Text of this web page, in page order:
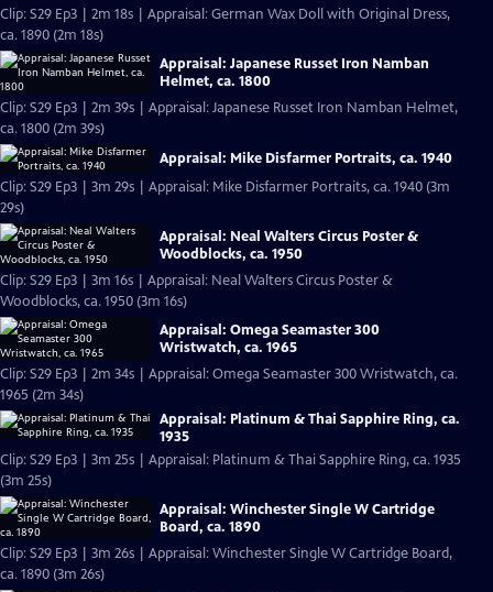
Clip: S29 Ep3 | 2m 18s | Appraisal: German Wax Doll with Original Dress,
ca. 1890 (2m 18s)
Appraisal: Japanese Russet Iron Namban
Helmet, ca. 1800
Clip: S29 Ep3 | 2m 39s | Appraisal: Japanese Russet Iron Namban Helmet,
ca. 1800 (2m 39s)
Appraisal: Mike Disfarmer Portraits, ca. 1940
Clip: S29 Ep3 | 3m 29s | Appraisal: Mike Disfarmer Portraits, ca. 1940 (3m
29s)
Appraisal: Neal Walters Circus Poster &
Woodblocks, ca. 1950
Clip: S29 Ep3 | 3m 16s | Appraisal: Neal Walters Circus Poster &
Woodblocks, ca. 1950 (3m 16s)
Appraisal: Omega Seamaster 300
Wristwatch, ca. 1965
Clip: S29 Ep3 | 2m 34s | Appraisal: Omega Seamaster 300 Wristwatch, ca.
1965 (2m 34s)
Appraisal: Platinum & Thai Sapphire Ring, ca.
1935
Clip: S29 Ep3 | 3m 25s | Appraisal: Platinum & Thai Sapphire Ring, ca. 1935
(3m 25s)
Appraisal: Winchester Single W Cartridge
Board, ca. 1890
Clip: S29 Ep3 | 3m 26s | Appraisal: Winchester Single W Cartridge Board,
ca. 1890 (3m 26s)